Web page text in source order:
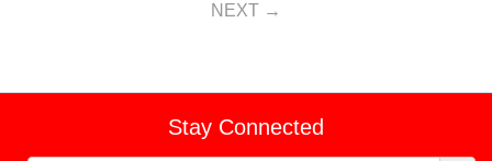
NEXT
Stay Connected